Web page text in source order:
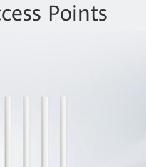
Points